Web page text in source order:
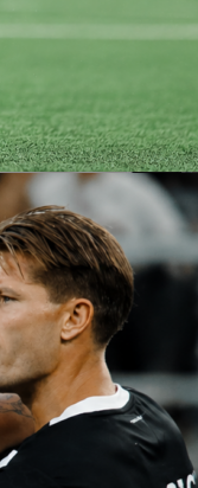
prime, but Grizou
Just one